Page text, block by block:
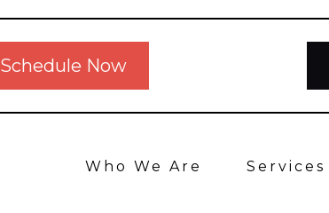
Schedule Now
Who We Are Services